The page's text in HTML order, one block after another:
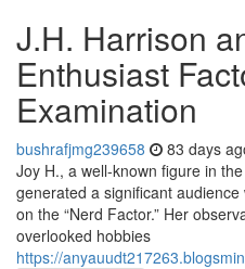
J.H. Harrison
Enthusiast
Examination
bushrafjmg239658 83 days
Joy H., a well-known figure in
generated a significant
on the “Nerd Factor.” Her
overlooked hobbies
https://